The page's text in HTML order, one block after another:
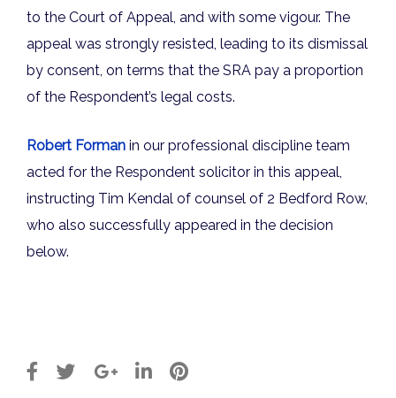
to the Court of Appeal, and with some vigour. The
appeal was strongly resisted, leading to its dismissal
by consent, on terms that the SRA pay a proportion
of the Respondent’s legal costs.
Robert Forman in our professional discipline team
acted for the Respondent solicitor in this appeal,
instructing Tim Kendal of counsel of 2 Bedford Row,
who also successfully appeared in the decision
below.